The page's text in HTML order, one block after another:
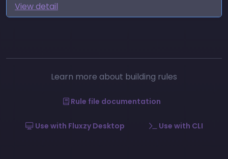
View detail
Learn more about building rules
Rule file documentation
Use with Fluxzy Desktop Use with CLI